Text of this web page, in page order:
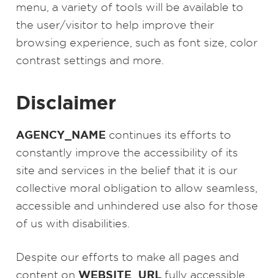
menu, a variety of tools will be available to
the user/visitor to help improve their
browsing experience, such as font size, color
contrast settings and more.
Disclaimer
AGENCY_NAME continues its efforts to
constantly improve the accessibility of its
site and services in the belief that it is our
collective moral obligation to allow seamless,
accessible and unhindered use also for those
of us with disabilities.
Despite our efforts to make all pages and
content on WEBSITE_URL fully accessible,